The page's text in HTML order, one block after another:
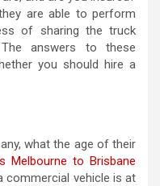
are able to perform
of sharing the truck
answers to these
you should hire a
what the age of their
Melbourne to Brisbane
commercial vehicle is at